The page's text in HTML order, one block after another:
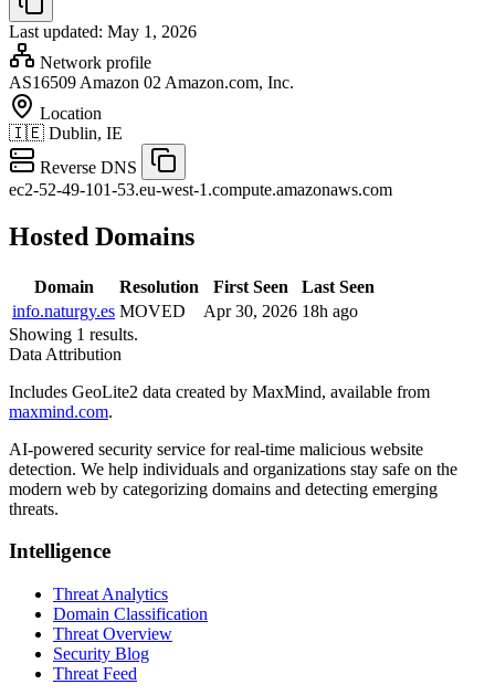
Last updated: May 1, 2026
Network profile
AS16509 Amazon 02 Amazon.com, Inc.
Location
🇮🇪 Dublin, IE
Reverse DNS
ec2-52-49-101-53.eu-west-1.compute.amazonaws.com
Hosted Domains
Domain Resolution First Seen
Last Seen
info.naturgy.es MOVED Apr 30, 2026 18h ago
Showing 1 results.
Data Attribution
Includes GeoLite2 data created by MaxMind, available from
maxmind.com.
AI-powered security service for real-time malicious website
detection. We help individuals and organizations stay safe on the
modern web by categorizing domains and detecting emerging
threats.
Intelligence
Threat Analytics
Domain Classification
Threat Overview
Security Blog
Threat Feed